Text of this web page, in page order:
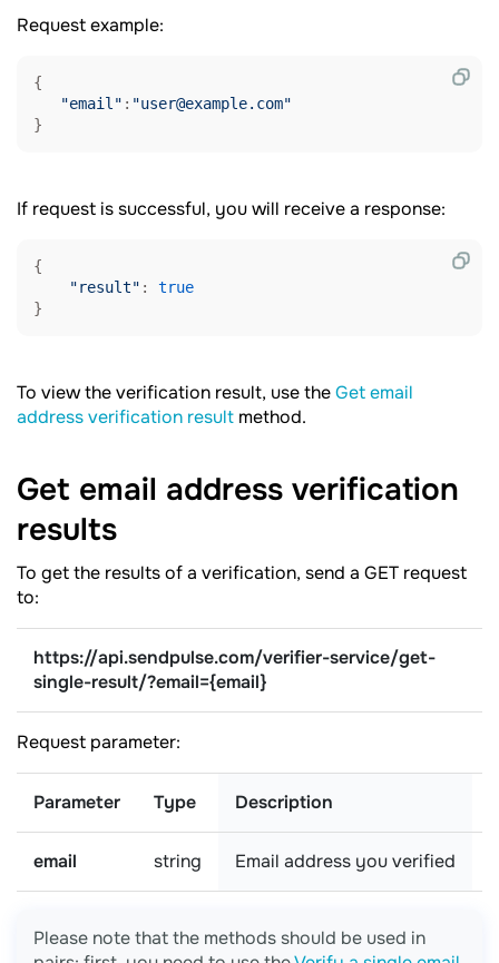
Request example:
{
"email" : "user@example.com"
}
If request is successful, you will receive a response:
{
"result" : true
To view the verification result, use theGet email
address verification result method.
Get email address verification
results
To get the results of a verification, send a GET request
to:
https://api.sendpulse.com/verifier-service/get-
single-result/?email={email}
Request parameter:
Parameter Type Description
email string Email address you verified
Please note that the methods should be used in